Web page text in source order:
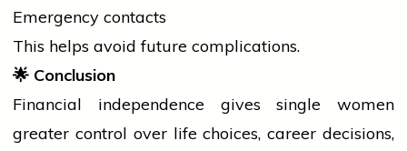
Emergency contacts
This helps avoid future complications.
🌟 Conclusion
Financial independence gives single women
greater control over life choices, career decisions,